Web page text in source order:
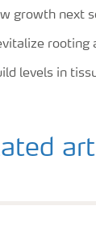
growth next
rooting
levels in